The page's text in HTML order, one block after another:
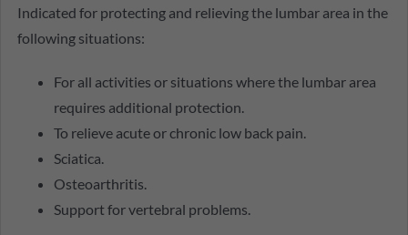
Indicated for protecting and relieving the lumbar area in the
following situations:
For all activities or situations where the lumbar area
requires additional protection.
To relieve acute or chronic low back pain.
Sciatica.
Osteoarthritis.
Support for vertebral problems.